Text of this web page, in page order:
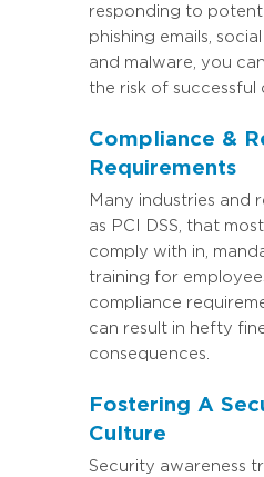
responding to
phishing emails,
and malware, you
the risk of successful
Compliance &
Requirements
Many industries and
as PCI DSS, that
comply with in,
training for
compliance
can result in hefty
consequences.
Fostering A
Culture
Security awareness